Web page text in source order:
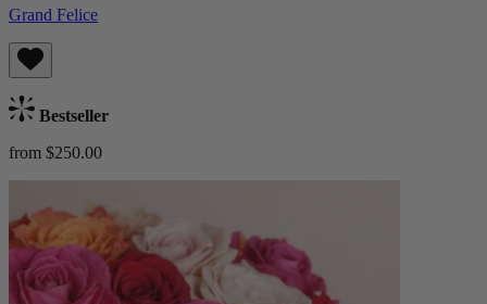
Grand Felice
Bestseller
from $250.00